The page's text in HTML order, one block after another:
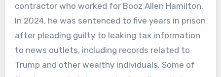
contractor who worked for Booz Allen Hamilton.
In 2024, he was sentenced to five years in prison
after pleading guilty to leaking tax information
to news outlets, including records related to
Trump and other wealthy individuals. Some of